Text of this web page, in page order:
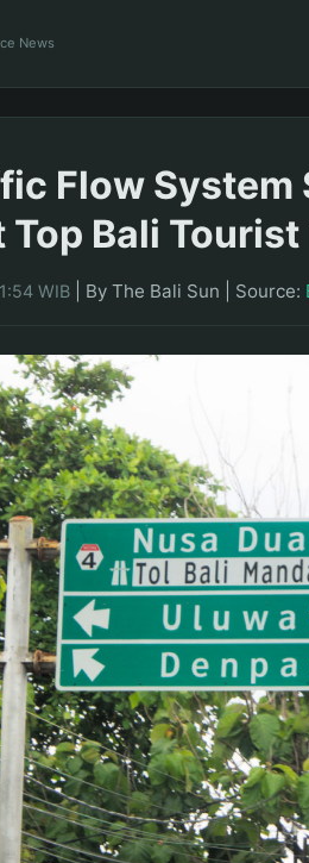
News
Flow System
Bali
WIB By The Bali Sun Source: